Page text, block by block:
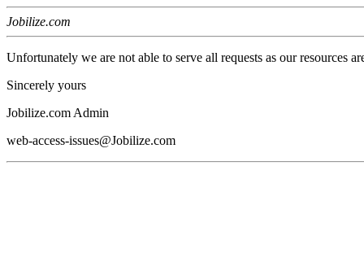
Jobilize.com
Unfortunately we are not able to serve all requests as our resources
Sincerely yours
Jobilize.com Admin
web-access-issues@Jobilize.com